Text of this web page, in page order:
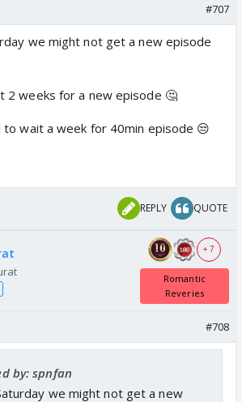
#707
we might not get a new episode
2 weeks for a new episode 🤔
wait a week for 40min episode 😒
REPLY QUOTE
+ 7
Romantic
Reveries
#708
by: spnfan
we might not get a new